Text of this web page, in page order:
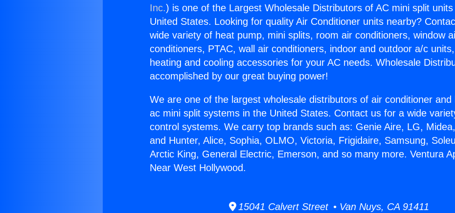
Inc.) is one of the Largest Wholesale Distributors of AC mini split
United States. Looking for quality Air Conditioner units nearby?
wide variety of heat pump, mini splits, room air conditioners, window
conditioners, PTAC, wall air conditioners, indoor and outdoor a/c
heating and cooling accessories for your AC needs. Wholesale
accomplished by our great buying power!
We are one of the largest wholesale distributors of air conditioner and
ac mini split systems in the United States. Contact us for a wide
control systems. We carry top brands such as: Genie Aire, LG,
and Hunter, Alice, Sophia, OLMO, Victoria, Frigidaire, Samsung,
Arctic King, General Electric, Emerson, and so many more. Ventura
Near West Hollywood.
15041 Calvert Street • Van Nuys, CA 91411